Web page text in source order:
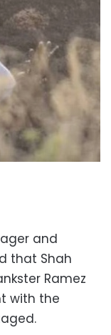
and
that Shah
Ramez
with the